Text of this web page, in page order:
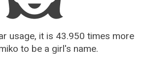
Names
Names
usage, it is 43.950 times more
to be a girl's name.